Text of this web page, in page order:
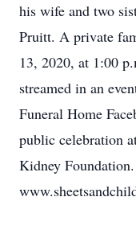
his wife and two
Pruitt. A private
13, 2020, at 1:00
streamed in an
Funeral Home
public celebration
Kidney